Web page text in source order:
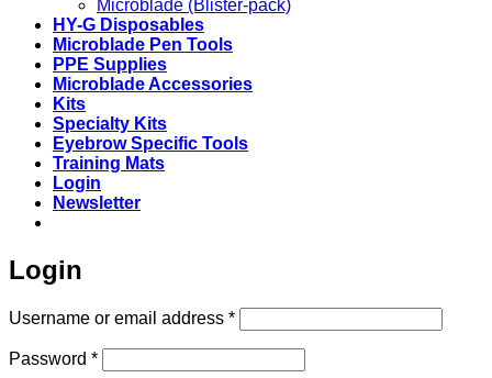
Microblade (Blister-pack)
HY-G Disposables
Microblade Pen Tools
PPE Supplies
Microblade Accessories
Kits
Specialty Kits
Eyebrow Specific Tools
Training Mats
Login
Newsletter
Login
Username or email address *Required
Password *Required